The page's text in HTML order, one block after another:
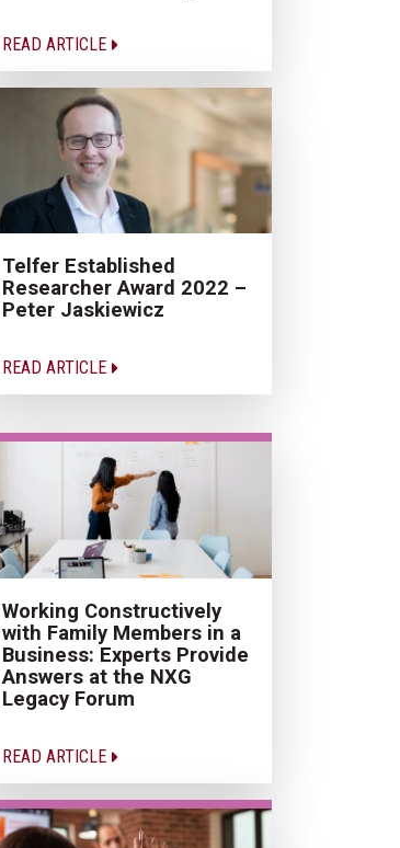
READ ARTICLE
Telfer Established
Researcher Award 2022 –
Peter Jaskiewicz
READ ARTICLE
Working Constructively
with Family Members in a
Business: Experts Provide
Answers at the NXG
Legacy Forum
READ ARTICLE